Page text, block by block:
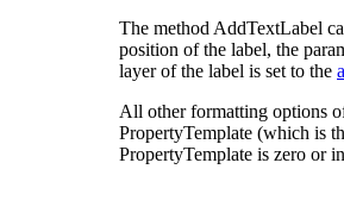
The method AddTextLabel
position of the label, the
layer of the label is set to the
All other formatting options
PropertyTemplate (which is
PropertyTemplate is zero or